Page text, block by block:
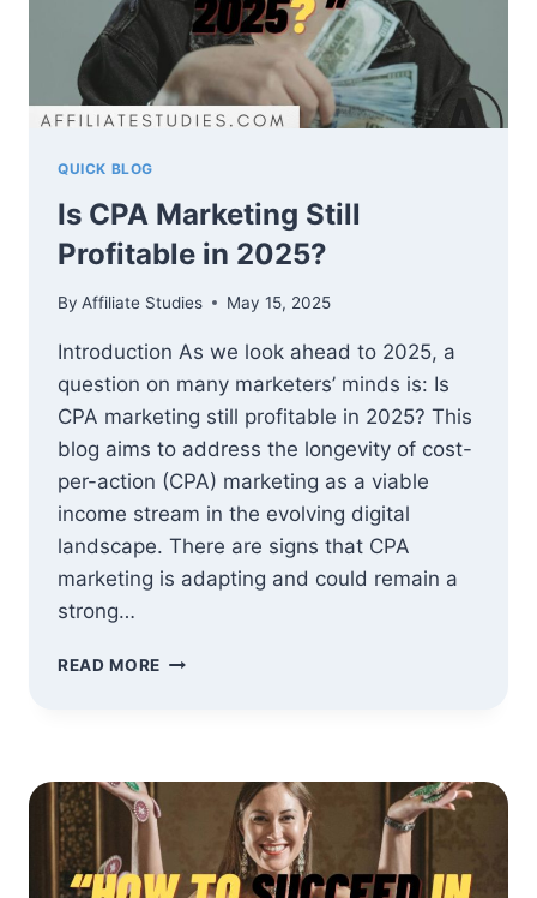
QUICK BLOG
Is CPA Marketing Still
Profitable in 2025?
By Affiliate Studies May 15, 2025
Introduction As we look ahead to 2025, a
question on many marketers’ minds is: Is
CPA marketing still profitable in 2025? This
blog aims to address the longevity of cost-
per-action (CPA) marketing as a viable
income stream in the evolving digital
landscape. There are signs that CPA
marketing is adapting and could remain a
strong…
READ MORE
IN
2025?